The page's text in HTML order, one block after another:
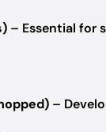
– Essential for
–